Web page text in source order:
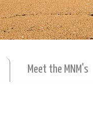
Meet the MNM's